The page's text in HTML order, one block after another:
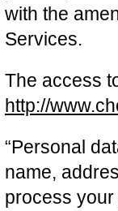
with the
Services.
The access
http://
“Personal
name,
process